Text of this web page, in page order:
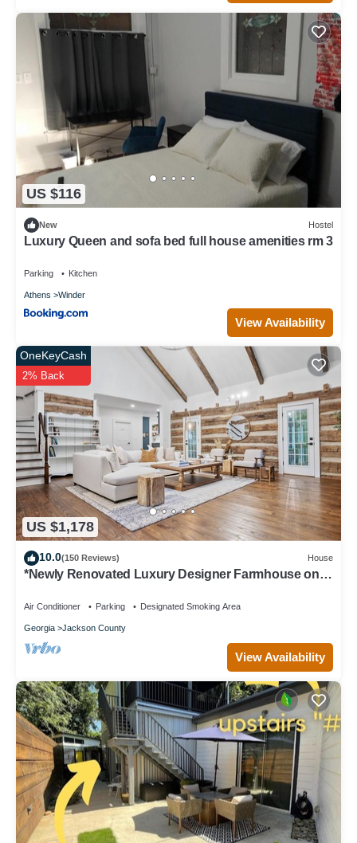
US $116
New Hostel
Luxury Queen and sofa bed full house amenities rm 3
Parking Kitchen
Athens Winder
View Availability
US $1,178
OneKeyCash
2% Back
10.0(150 Reviews) House
*Newly Renovated Luxury Designer Farmhouse on a
Air Conditioner Parking Designated Smoking Area
Georgia Jackson County
View Availability